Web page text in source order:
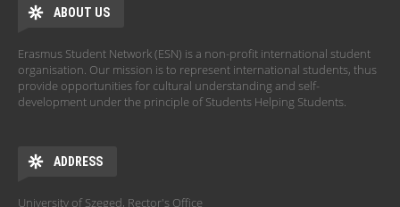
ABOUT US
Erasmus Student Network (ESN) is a non-profit international student
organisation. Our mission is to represent international students, thus
provide opportunities for cultural understanding and self-
development under the principle of Students Helping Students.
ADDRESS
University of Szeged, Rector's Office